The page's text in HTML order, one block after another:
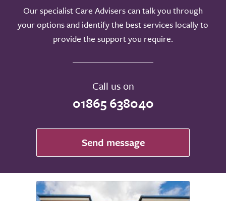
Our specialist Care Advisers can talk you through
your options and identify the best services locally to
provide the support you require.
Call us on
01865 638040
Send message